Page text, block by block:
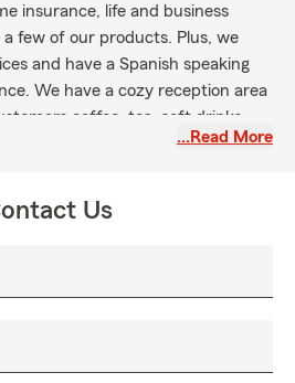
insurance, life and business
few of our products. Plus, we
and have a Spanish speaking
We have a cozy reception area
coffee, tea, soft drinks
Ringwood, Wayne, Ramsey,
…Read More
Us